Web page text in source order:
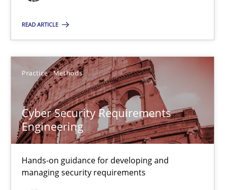
READ ARTICLE
Practice Methods
Cyber Security Requirements
Engineering
Hands-on guidance for developing and
managing security requirements
Cyber Security Requirements Engineering
Hands-on guidance for developing and managing security
Practice Methods